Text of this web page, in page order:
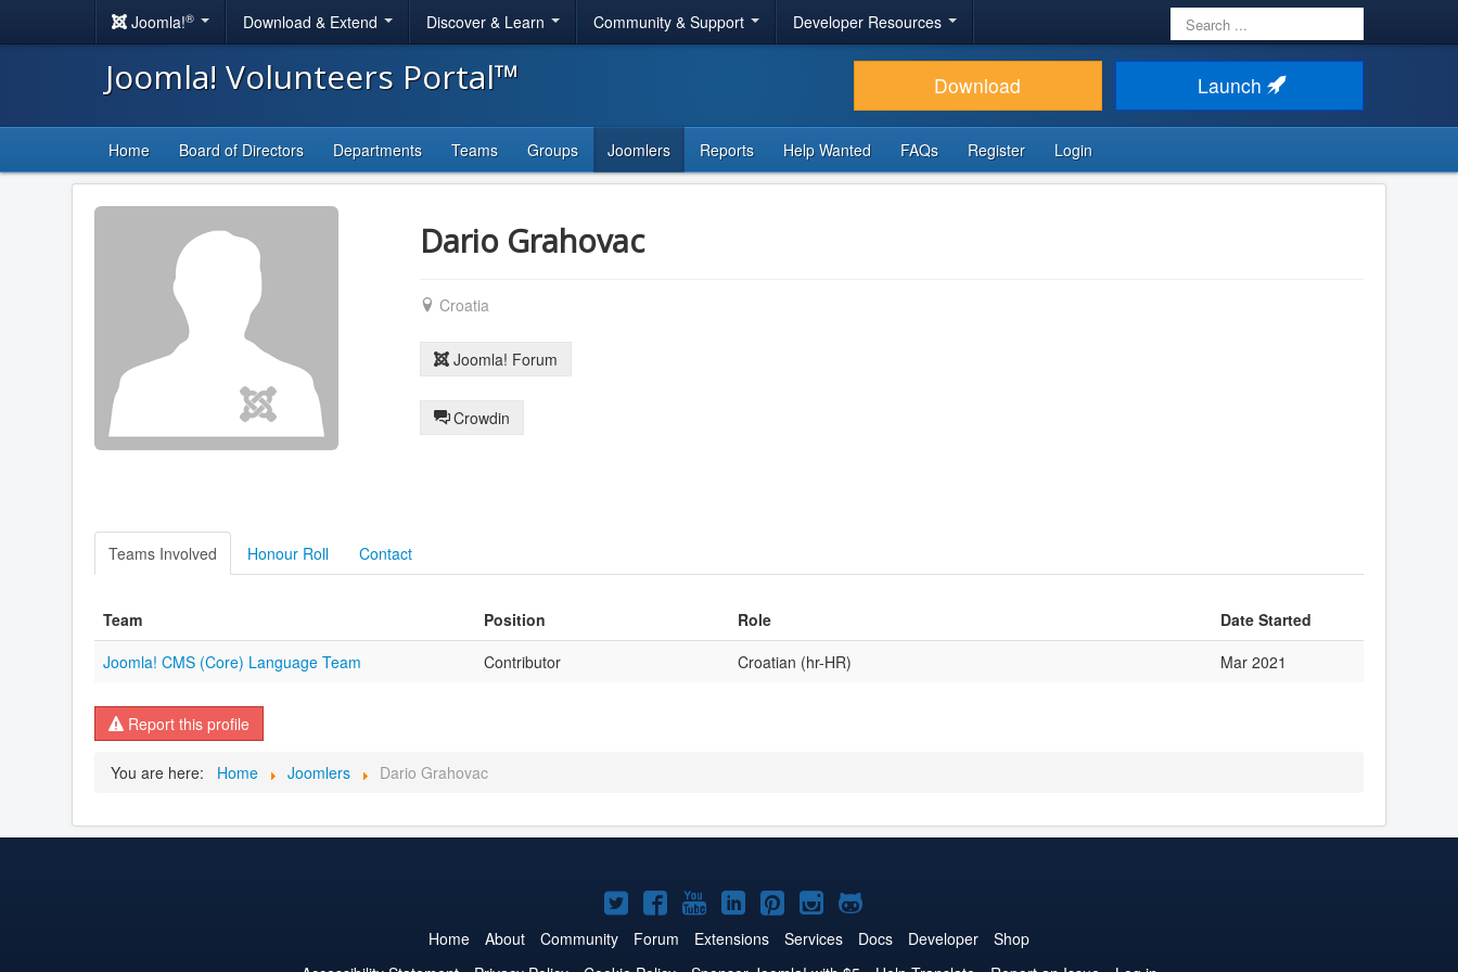
Joomla!® Download & Extend Discover & Learn Community & Support Developer Resources
Search
...
Joomla! Volunteers Portal™ Download Launch
Home Board of Directors Departments Teams Groups Joomlers Reports Help Wanted FAQs Register Login
Dario Grahovac
Croatia
Joomla! Forum
Crowdin
Teams Involved Honour Roll Contact
Team Position Role
Date Started
Joomla! CMS (Core) Language Team
Contributor Croatian (hr-HR) Mar 2021
Report this profile
You are here: Home Joomlers Dario Grahovac
Joomla!
on
Joomla!
on
Joomla!
on
Joomla!
on
Joomla!
on
Joomla!
on
Joomla!
on
Home About Community Forum Extensions Services Docs Developer
Shop